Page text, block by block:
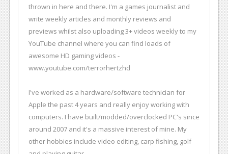
thrown in here and there. I'm a games journalist and
write weekly articles and monthly reviews and
previews whilst also uploading 3+ videos weekly to my
YouTube channel where you can find loads of
awesome HD gaming videos -
www.youtube.com/terrorhertzhd
I've worked as a hardware/software technician for
Apple the past 4 years and really enjoy working with
computers. I have built/modded/overclocked PC's since
around 2007 and it's a massive interest of mine. My
other hobbies include video editing, carp fishing, golf